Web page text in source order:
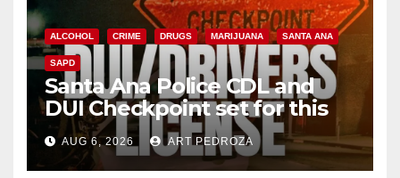
ALCOHOL CRIME DRUGS MARIJUANA SANTA ANA
SAPD
Santa Ana Police CDL and
DUI Checkpoint set for this
Friday night, August 7
AUG 6, 2026 ART PEDROZA